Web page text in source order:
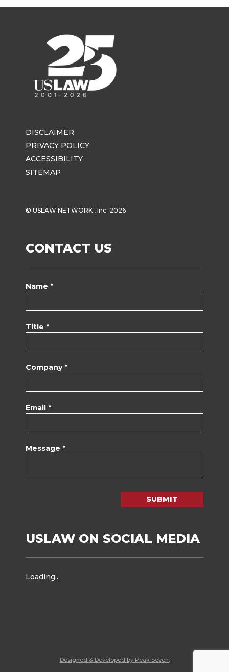
DISCLAIMER
PRIVACY POLICY
ACCESSIBILITY
SITEMAP
© USLAW NETWORK , Inc. 2026
CONTACT US
Name *
Title *
Company *
Email *
Message *
SUBMIT
USLAW ON SOCIAL MEDIA
Loading...
Designed & Developed by Peak Seven.